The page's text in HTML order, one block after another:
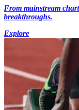
From mainstream
breakthroughs.
Explore